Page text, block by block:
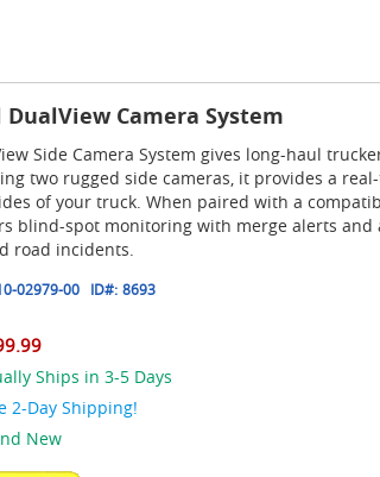
Camera System
Side Camera System gives long-haul
two rugged side cameras, it provides a
of your truck. When paired with a
blind-spot monitoring with merge alerts and
road incidents.
02979-00 ID#: 8693
Ships in 3-5 Days
2-Day Shipping!
New